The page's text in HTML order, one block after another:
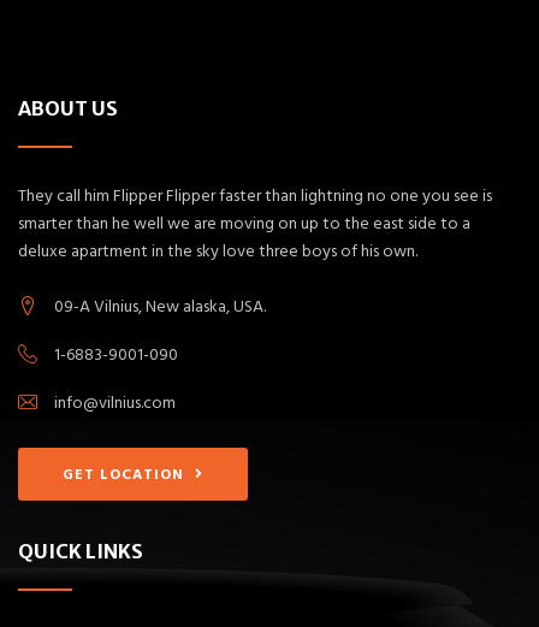
ABOUT US
They call him Flipper Flipper faster than lightning no one you see is
smarter than he well we are moving on up to the east side to a
deluxe apartment in the sky love three boys of his own.
09-A Vilnius, New alaska, USA.
1-6883-9001-090
info@vilnius.com
GET LOCATION
QUICK LINKS